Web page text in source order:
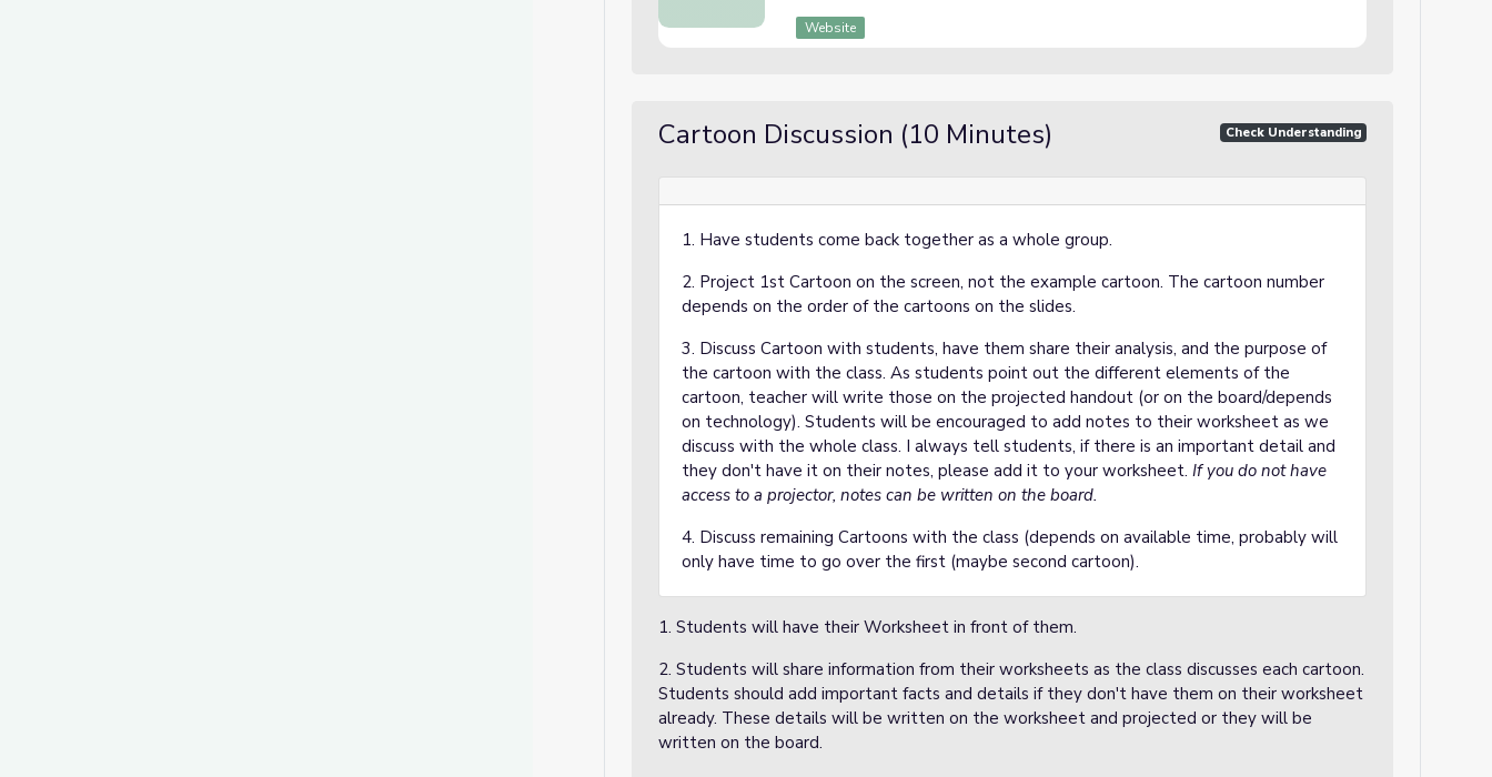
Website
Cartoon Discussion (10 Minutes) Check Understanding
1. Have students come back together as a whole group.
2. Project 1st Cartoon on the screen, not the example cartoon. The cartoon number
depends on the order of the cartoons on the slides.
3. Discuss Cartoon with students, have them share their analysis, and the purpose of
the cartoon with the class. As students point out the different elements of the
cartoon, teacher will write those on the projected handout (or on the board/depends
on technology). Students will be encouraged to add notes to their worksheet as we
discuss with the whole class. I always tell students, if there is an important detail and
they don't have it on their notes, please add it to your worksheet. If you do not have
access to a projector, notes can be written on the board.
4. Discuss remaining Cartoons with the class (depends on available time, probably will
only have time to go over the first (maybe second cartoon).
1. Students will have their Worksheet in front of them.
2. Students will share information from their worksheets as the class discusses each cartoon.
Students should add important facts and details if they don't have them on their worksheet
already. These details will be written on the worksheet and projected or they will be
written on the board.